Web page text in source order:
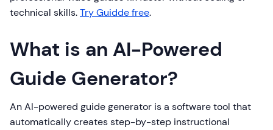
technical skills.Try Guidde free.
What is an AI-Powered
Guide Generator?
An AI-powered guide generator is a software tool that
automatically creates step-by-step instructional